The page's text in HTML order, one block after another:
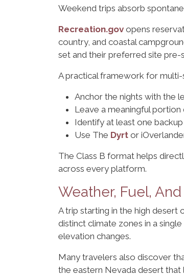
Weekend trips absorb
Recreation.gov opens
country, and coastal
set and their preferred site
A practical framework for
Anchor the nights with the
Leave a meaningful
Identify at least one
Use The Dyrt or
The Class B format helps
across every platform.
Weather, Fuel,
A trip starting in the high desert
distinct climate zones in a
elevation changes.
Many travelers also discover
the eastern Nevada desert that